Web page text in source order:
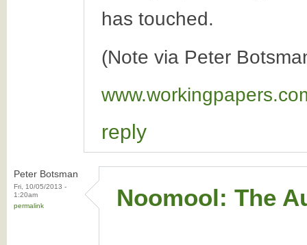
has touched.
(Note via Peter
reply
Peter Botsman
Fri, 10/05/2013 -
1:20am
permalink
Noomool: The